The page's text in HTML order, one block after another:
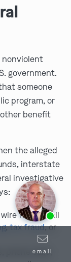
nonviolent
government.
someone
program, or
benefit
the alleged
interstate
investigative
fraud, mail
,tax fraud, or
phone calls,
email